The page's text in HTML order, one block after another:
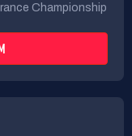
Championship